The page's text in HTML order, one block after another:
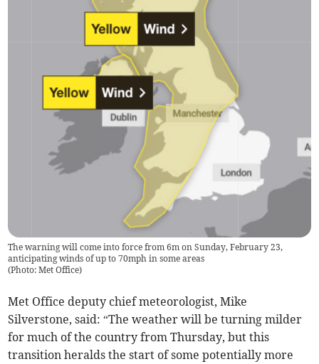
The warning will come into force from 6m on Sunday, February 23,
anticipating winds of up to 70mph in some areas
(Photo: Met Office)
Met Office deputy chief meteorologist, Mike
Silverstone, said: “The weather will be turning milder
for much of the country from Thursday, but this
transition heralds the start of some potentially more